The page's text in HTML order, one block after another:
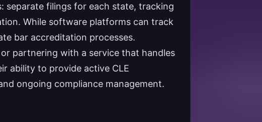
separate filings for each state, tracking
While software platforms can track
bar accreditation processes.
partnering with a service that handles
ability to provide active CLE
ongoing compliance management.